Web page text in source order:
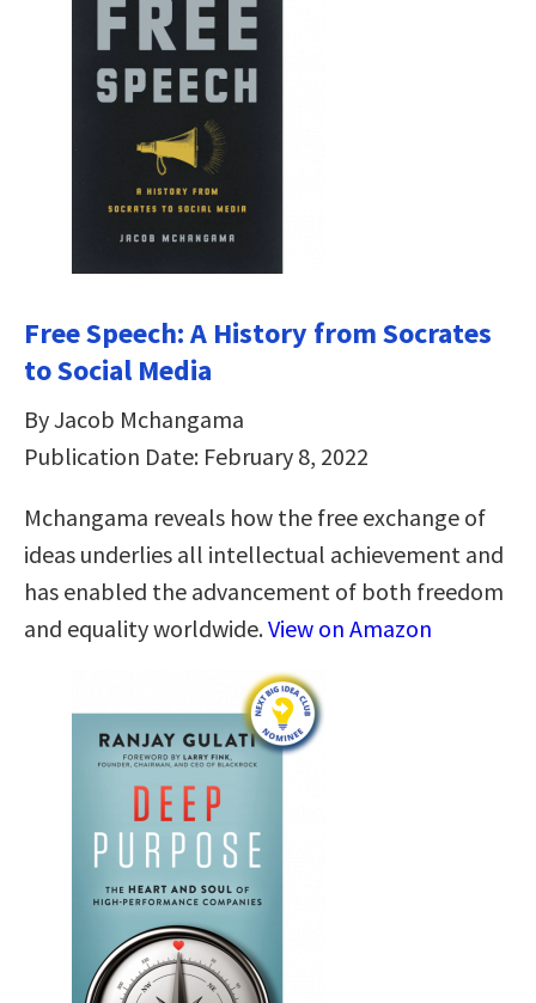
Free Speech: A History from Socrates
to Social Media
By Jacob Mchangama
Publication Date: February 8, 2022
Mchangama reveals how the free exchange of
ideas underlies all intellectual achievement and
has enabled the advancement of both freedom
and equality worldwide.View on Amazon